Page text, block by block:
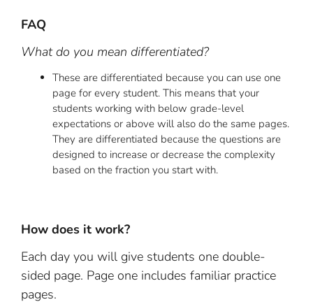
FAQ
What do you mean differentiated?
These are differentiated because you can use one
page for every student. This means that your
students working with below grade-level
expectations or above will also do the same pages.
They are differentiated because the questions are
designed to increase or decrease the complexity
based on the fraction you start with.
How does it work?
Each day you will give students one double-
sided page. Page one includes familiar practice
pages.